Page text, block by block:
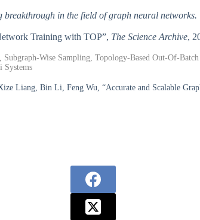
in the field of graph neural networks.
Training with TOP”, The Science Archive,
Wise Sampling, Topology-Based Out-Of-
Systems
Liang, Bin Li, Feng Wu, “Accurate and Scalable